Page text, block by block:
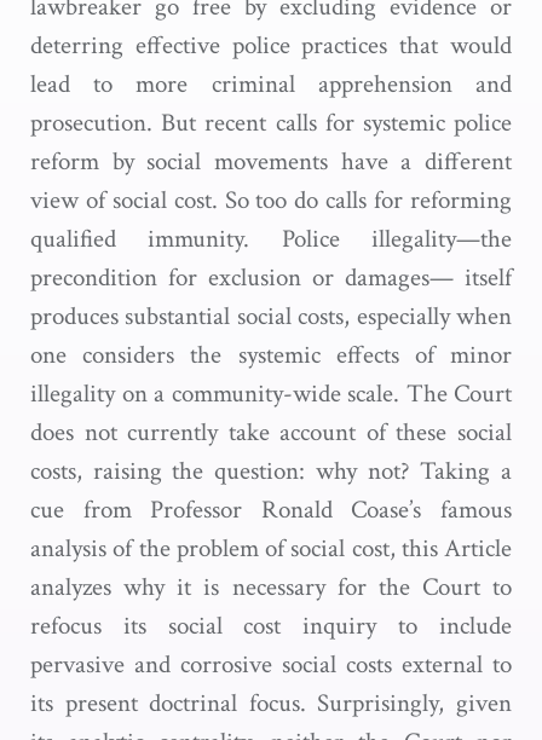
lawbreaker go free by excluding evidence or
deterring effective police practices that would
lead to more criminal apprehension and
prosecution. But recent calls for systemic police
reform by social movements have a different
view of social cost. So too do calls for reforming
qualified immunity. Police illegality—the
precondition for exclusion or damages— itself
produces substantial social costs, especially when
one considers the systemic effects of minor
illegality on a community-wide scale. The Court
does not currently take account of these social
costs, raising the question: why not? Taking a
cue from Professor Ronald Coase’s famous
analysis of the problem of social cost, this Article
analyzes why it is necessary for the Court to
refocus its social cost inquiry to include
pervasive and corrosive social costs external to
its present doctrinal focus. Surprisingly, given